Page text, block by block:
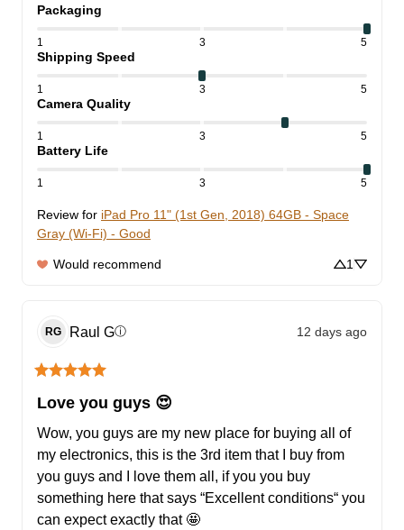
Packaging
1 3 5
Shipping Speed
1 3 5
Camera Quality
1 3 5
Battery Life
1 3 5
Review for iPad Pro 11" (1st Gen, 2018) 64GB - Space
Gray (Wi-Fi) - Good
Would recommend 1
RG Raul Gⓘ 12 days ago
Love you guys 😍
Wow, you guys are my new place for buying all of
my electronics, this is the 3rd item that I buy from
you guys and I love them all, if you you buy
something here that says “Excellent conditions“ you
can expect exactly that 🤩